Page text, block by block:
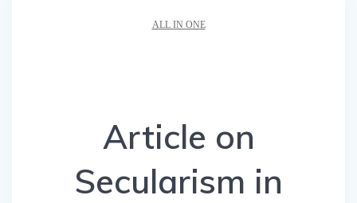
ALL IN ONE
Article on
Secularism in